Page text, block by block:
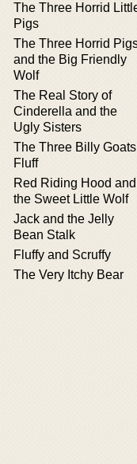
The Three Horrid
Pigs
The Three Horrid
and the Big Friendly
Wolf
The Real Story of
Cinderella and the
Ugly Sisters
The Three Billy Goats
Fluff
Red Riding Hood and
the Sweet Little Wolf
Jack and the Jelly
Bean Stalk
Fluffy and Scruffy
The Very Itchy Bear